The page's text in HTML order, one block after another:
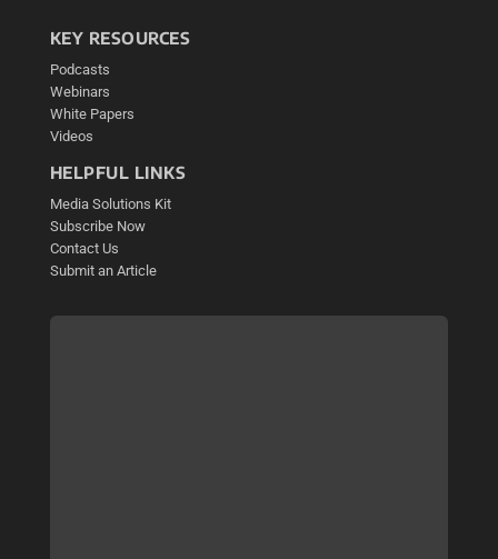
KEY RESOURCES
Podcasts
Webinars
White Papers
Videos
HELPFUL LINKS
Media Solutions Kit
Subscribe Now
Contact Us
Submit an Article